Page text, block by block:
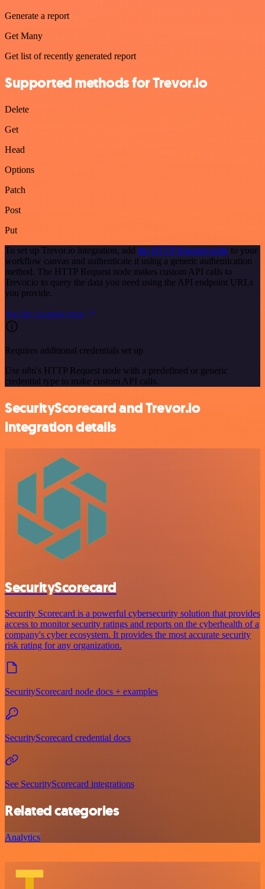
Generate a report
Get Many
Get list of recently generated report
Supported methods for Trevor.io
Delete
Get
Head
Options
Patch
Post
Put
To set up Trevor.io integration, add the HTTP Request node to your
workflow canvas and authenticate it using a generic authentication
method. The HTTP Request node makes custom API calls to
Trevor.io to query the data you need using the API endpoint URLs
you provide.
See the example here
Requires additional credentials set up
Use n8n's HTTP Request node with a predefined or generic
credential type to make custom API calls.
SecurityScorecard and Trevor.io
integration details
SecurityScorecard
Security Scorecard is a powerful cybersecurity solution that provides
access to monitor security ratings and reports on the cyberhealth of a
company's cyber ecosystem. It provides the most accurate security
risk rating for any organization.
SecurityScorecard node docs + examples
SecurityScorecard credential docs
See SecurityScorecard integrations
Related categories
Analytics